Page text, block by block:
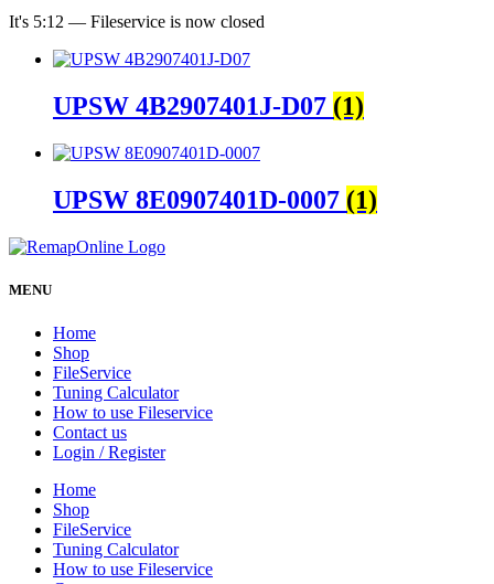
It's 5:12 — Fileservice is now closed
UPSW 4B2907401J-D07 (1)
UPSW 8E0907401D-0007 (1)
MENU
Home
Shop
FileService
Tuning Calculator
How to use Fileservice
Contact us
Login / Register
Home
Shop
FileService
Tuning Calculator
How to use Fileservice